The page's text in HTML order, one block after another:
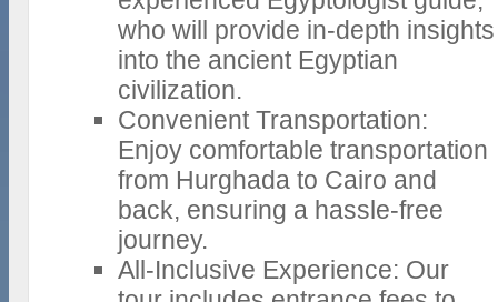
who will provide in-depth insights
into the ancient Egyptian
civilization.
Convenient Transportation:
Enjoy comfortable transportation
from Hurghada to Cairo and
back, ensuring a hassle-free
journey.
All-Inclusive Experience: Our